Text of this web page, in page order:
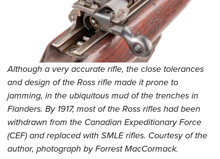
NRA Marksmanship Qualification Program
NRA Training Course Catalog
Women On Target® Instructional Shooting Clinics
Women's Wildlife Management / Conservation Scholarship
Become An NRA Instructor
Youth Education Summit
Adventure Camp
Youth Hunter Education Challenge
National Junior Shooting Camps
Youth Wildlife Art Contest
Home Air Gun Program
NRA Junior Membership
NRA Family
Eddie Eagle GunSafe® Program
NRA Gun Safety Rules
Although a very accurate rifle, the close tolerances
and design of the Ross rifle made it prone to
jamming, in the ubiquitous mud of the trenches in
Flanders. By 1917, most of the Ross rifles had been
withdrawn from the Canadian Expeditionary Force
(CEF) and replaced with SMLE rifles. Courtesy of the
author, photograph by Forrest MacCormack.